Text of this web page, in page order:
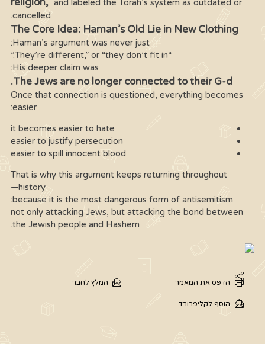
and labeled the Torah’s system as outdated or
cancelled.
The Core Idea: Haman’s Old Lie in New Clothing
Haman’s argument was never just:
“They’re different,” or “they don’t fit in.”
His deeper claim was:
The Jews are no longer connected to their G-d.
Once that connection is questioned, everything becomes
easier:
it becomes easier to hate
easier to justify persecution
easier to spill innocent blood
That is why this argument keeps returning throughout
history—
because it is the most dangerous form of antisemitism:
not only attacking Jews, but attacking the bond between
the Jewish people and Hashem.
הדפס את המאמר המלץ לחבר
הוסף לקליפבורד